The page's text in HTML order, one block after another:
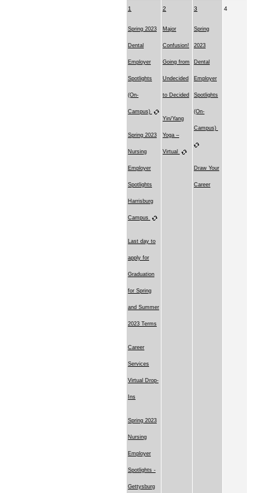
1
Spring 2023
Dental
Employer
Spotlights
(On-
Campus)
Spring 2023
Nursing
Employer
Spotlights
Harrisburg
Campus
Last day to
apply for
Graduation
for Spring
and Summer
2023 Terms
Career
Services
Virtual Drop-
Ins
Spring 2023
Nursing
Employer
Spotlights -
Gettysburg
2
Major
Confusion!
Going from
Undecided
to Decided
Yin/Yang
Yoga –
Virtual
3
Spring
2023
Dental
Employer
Spotlights
(On-
Campus)
Draw Your
Career
4